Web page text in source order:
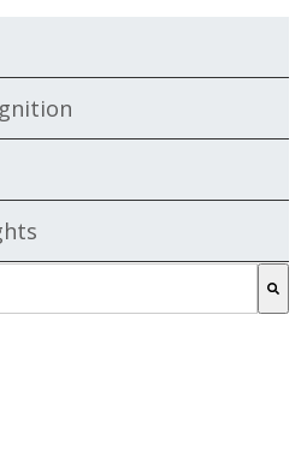
with an auto-suggest